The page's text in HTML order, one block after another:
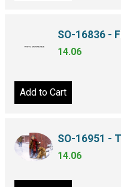
SO-16836 -
14.06
Add to Cart
SO-16951 -
14.06